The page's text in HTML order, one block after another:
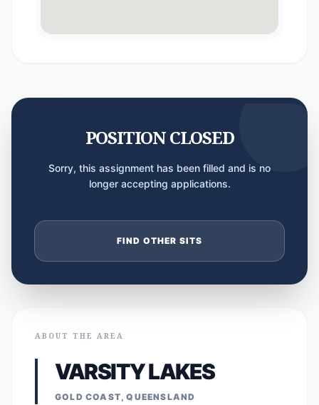
POSITION CLOSED
Sorry, this assignment has been filled and is no
longer accepting applications.
FIND OTHER SITS
ABOUT THE AREA
VARSITY LAKES
GOLD COAST, QUEENSLAND